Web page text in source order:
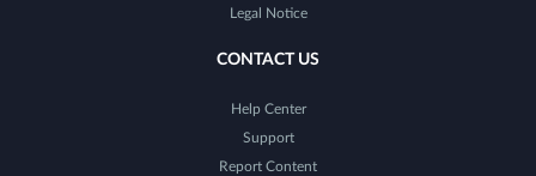
Legal Notice
CONTACT US
Help Center
Support
Report Content